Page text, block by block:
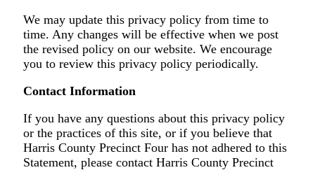
We may update this privacy policy from time to
time. Any changes will be effective when we post
the revised policy on our website. We encourage
you to review this privacy policy periodically.
Contact Information
If you have any questions about this privacy policy
or the practices of this site, or if you believe that
Harris County Precinct Four has not adhered to this
Statement, please contact Harris County Precinct